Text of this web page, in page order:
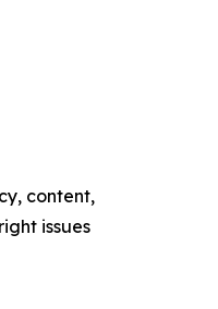
content,
issues